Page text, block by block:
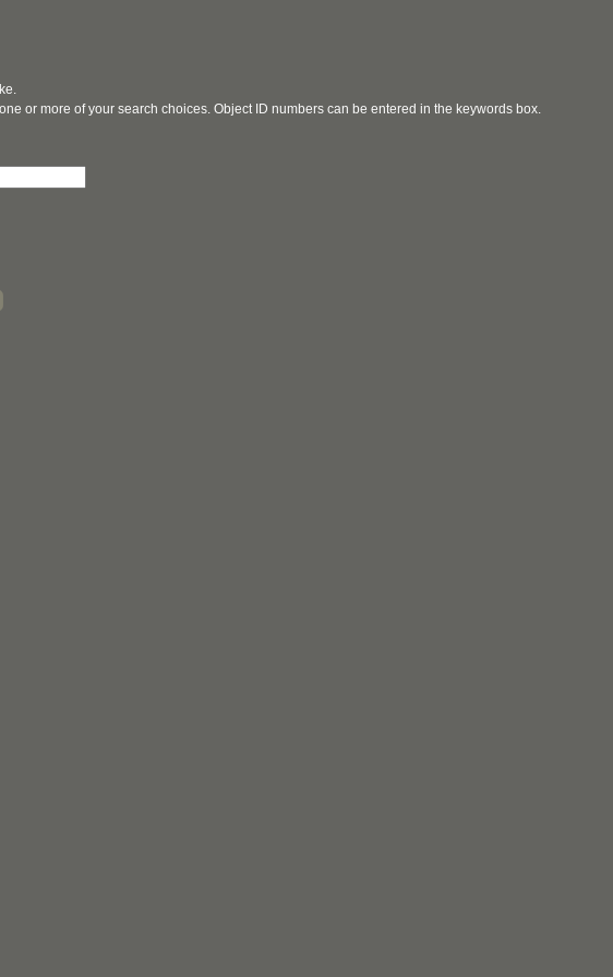
or more of your search choices. Object ID numbers can be entered in the keywords box.